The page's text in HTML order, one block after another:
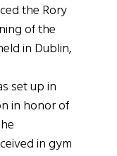
the Rory
of the
in Dublin,
set up in
in honor of
in gym